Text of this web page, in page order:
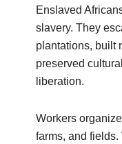
Enslaved
slavery. They
plantations, built
preserved
liberation.
Workers
farms, and fields.